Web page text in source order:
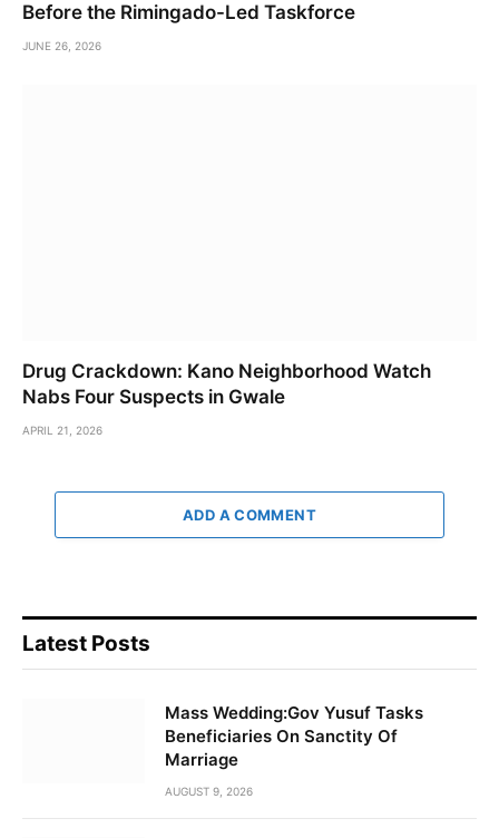
Before the Rimingado-Led Taskforce
JUNE 26, 2026
Drug Crackdown: Kano Neighborhood Watch
Nabs Four Suspects in Gwale
APRIL 21, 2026
ADD A COMMENT
Latest Posts
Mass Wedding:Gov Yusuf Tasks
Beneficiaries On Sanctity Of
Marriage
AUGUST 9, 2026